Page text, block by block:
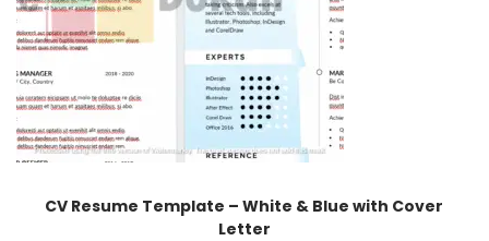
CV Resume Template – White & Blue with Cover
Letter